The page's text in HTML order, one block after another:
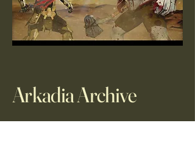
Arkadia Archive